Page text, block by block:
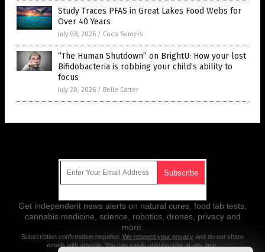
Study Traces PFAS in Great Lakes Food Webs for
Over 40 Years
July 08, 2026 / Coco Somers
“The Human Shutdown” on BrightU: How your lost
Bifidobacteria is robbing your child’s ability to
focus
July 20, 2026 / Belle Carter
Get independent news alerts on natural cures, food lab tests,
cannabis medicine, science, robotics, drones, privacy and
more.
Subscription confirmation required. We respect your privacy and do not share
emails with anyone. You can easily unsubscribe at any time.